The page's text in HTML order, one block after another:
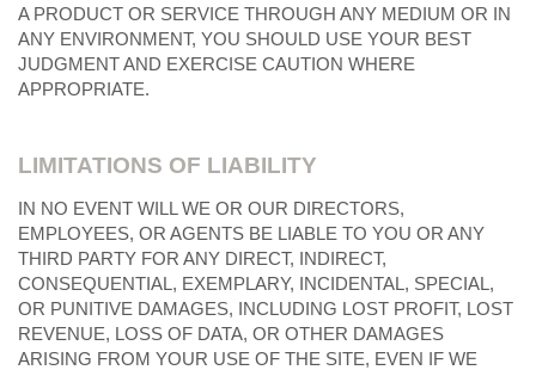
A PRODUCT OR SERVICE THROUGH ANY MEDIUM OR IN
ANY ENVIRONMENT, YOU SHOULD USE YOUR BEST
JUDGMENT AND EXERCISE CAUTION WHERE
APPROPRIATE.
LIMITATIONS OF LIABILITY
IN NO EVENT WILL WE OR OUR DIRECTORS,
EMPLOYEES, OR AGENTS BE LIABLE TO YOU OR ANY
THIRD PARTY FOR ANY DIRECT, INDIRECT,
CONSEQUENTIAL, EXEMPLARY, INCIDENTAL, SPECIAL,
OR PUNITIVE DAMAGES, INCLUDING LOST PROFIT, LOST
REVENUE, LOSS OF DATA, OR OTHER DAMAGES
ARISING FROM YOUR USE OF THE SITE, EVEN IF WE